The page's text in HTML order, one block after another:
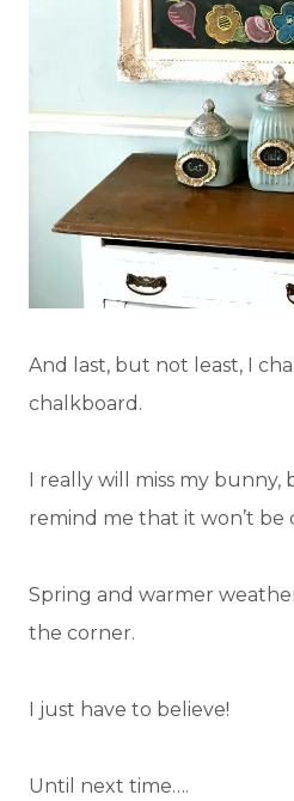
And last, but not least, I
chalkboard.
I really will miss my bunny,
remind me that it won’t be
Spring and warmer
the corner.
I just have to believe!
Until next time….